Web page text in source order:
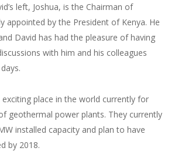
left, Joshua, is the Chairman of
appointed by the President of Kenya. He
David has had the pleasure of having
with him and his colleagues
place in the world currently for
geothermal power plants. They currently
installed capacity and plan to have
by 2018.